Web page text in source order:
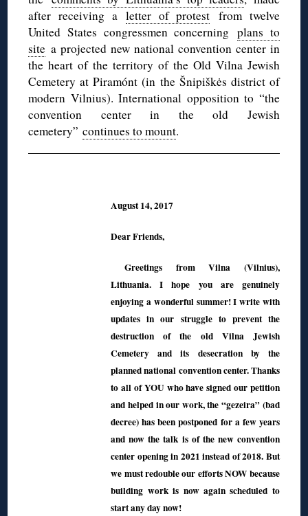
after receiving aletter of protest from twelve
United States congressmen concerningplans to
site a projected new national convention center in
the heart of the territory of the Old Vilna Jewish
Cemetery at Piramónt (in the Šnipiškės district of
modern Vilnius). International opposition to “the
convention center in the old Jewish
cemetery”continues to mount.
August 14, 2017
Dear Friends,
Greetings from Vilna (Vilnius),
Lithuania. I hope you are genuinely
enjoying a wonderful summer! I write with
updates in our struggle to prevent the
destruction of the old Vilna Jewish
Cemetery and its desecration by the
planned national convention center. Thanks
to all of YOU who have signed our petition
and helped in our work, the “gezeira” (bad
decree) has been postponed for a few years
and now the talk is of the new convention
center opening in 2021 instead of 2018. But
we must redouble our efforts NOW because
building work is now again scheduled to
start any day now!